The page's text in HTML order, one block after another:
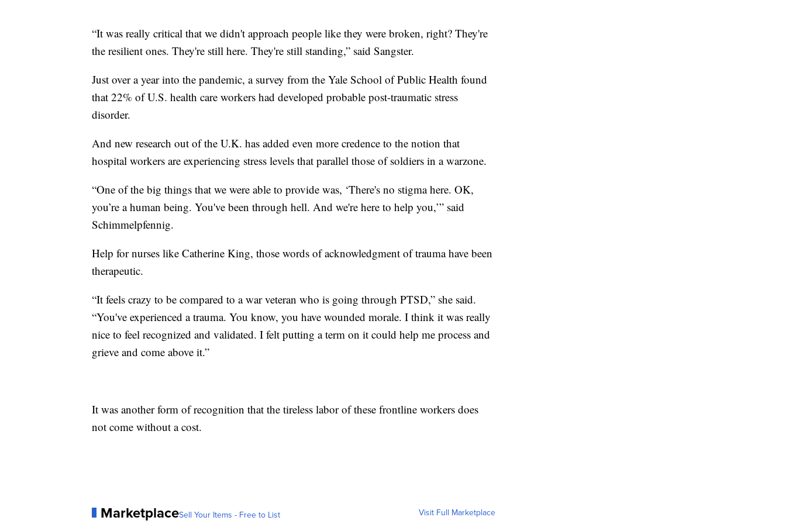
“It was really critical that we didn't approach people like they were broken, right? They're
the resilient ones. They're still here. They're still standing,” said Sangster.
Just over a year into the pandemic, a survey from the Yale School of Public Health found
that 22% of U.S. health care workers had developed probable post-traumatic stress
disorder.
And new research out of the U.K. has added even more credence to the notion that
hospital workers are experiencing stress levels that parallel those of soldiers in a warzone.
“One of the big things that we were able to provide was, ‘There's no stigma here. OK,
you’re a human being. You've been through hell. And we're here to help you,’” said
Schimmelpfennig.
Help for nurses like Catherine King, those words of acknowledgment of trauma have been
therapeutic.
“It feels crazy to be compared to a war veteran who is going through PTSD,” she said.
“You've experienced a trauma. You know, you have wounded morale. I think it was really
nice to feel recognized and validated. I felt putting a term on it could help me process and
grieve and come above it.”
It was another form of recognition that the tireless labor of these frontline workers does
not come without a cost.
MarketplaceSell Your Items - Free to List Visit Full Marketplace